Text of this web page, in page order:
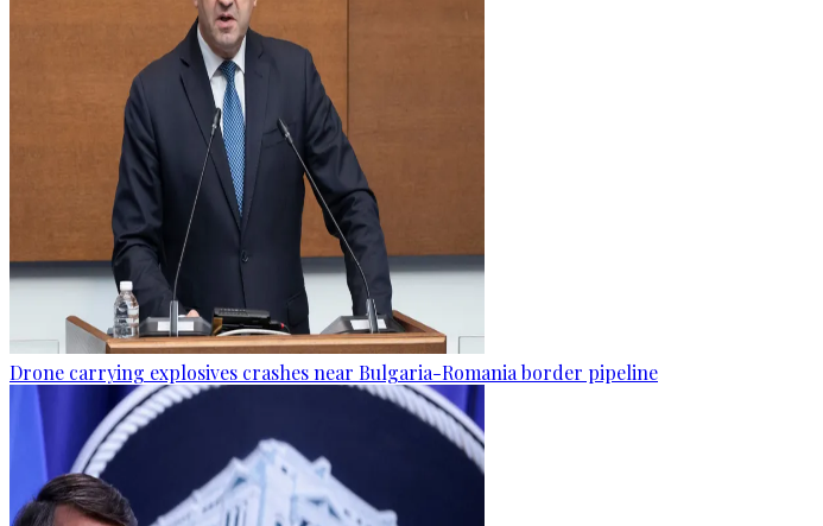
Drone carrying explosives crashes near Bulgaria-Romania border pipeline